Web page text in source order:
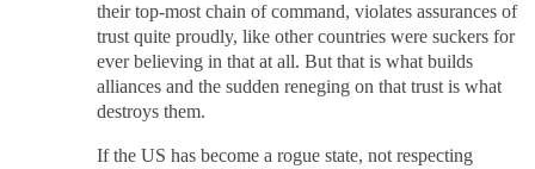
their top-most chain of command, violates assurances of
trust quite proudly, like other countries were suckers for
ever believing in that at all. But that is what builds
alliances and the sudden reneging on that trust is what
destroys them.
If the US has become a rogue state, not respecting